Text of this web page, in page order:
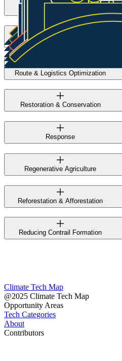
Scrap-Based EAF
Route & Logistics Optimization
Restoration & Conservation
Response
Regenerative Agriculture
Reforestation & Afforestation
Reducing Contrail Formation
Climate Tech Map
@2025 Climate Tech Map
Opportunity Areas
Tech Categories
About
Contributors